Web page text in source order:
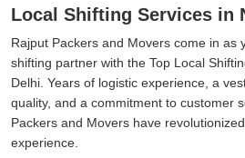
Local Shifting Services in
Rajput Packers and Movers come in as
shifting partner with the Top Local
Delhi. Years of logistic experience, a
quality, and a commitment to customer
Packers and Movers have
experience.